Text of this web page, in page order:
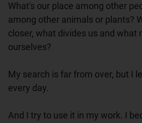
What's our place among other
among other animals or plants?
closer, what divides us and what
ourselves?
My search is far from over, but I
every day.
And I try to use it in my work. I